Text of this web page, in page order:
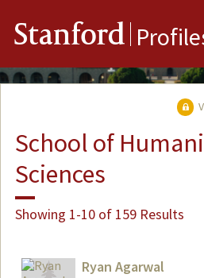
Stanford
School of
Sciences
Showing 1-10 of 159 Results
Ryan Agarwal